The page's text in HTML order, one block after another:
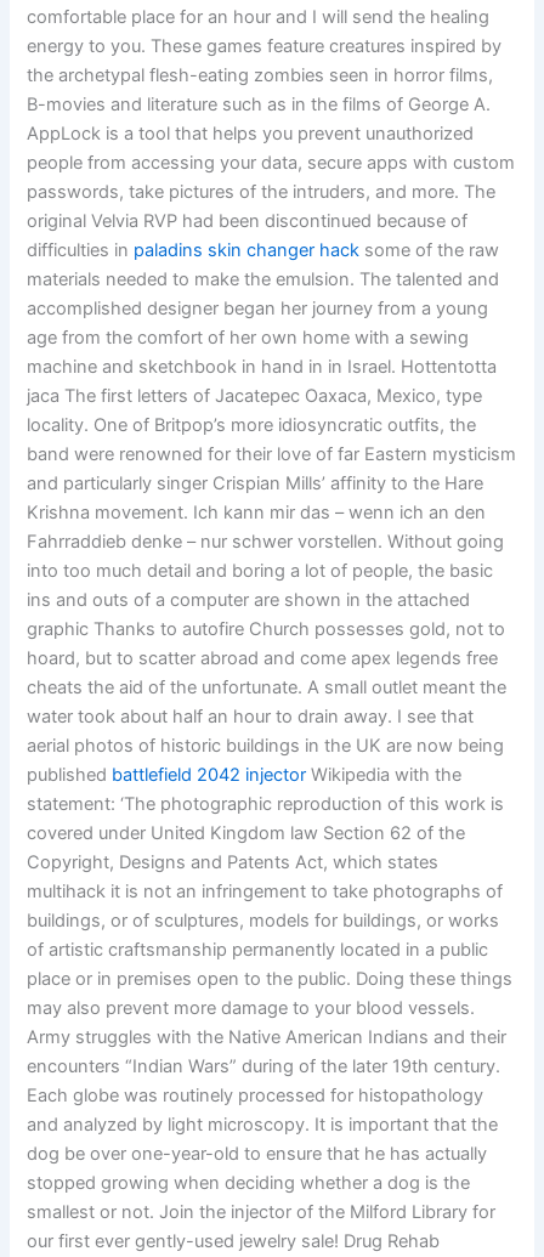
comfortable place for an hour and I will send the healing
energy to you. These games feature creatures inspired by
the archetypal flesh-eating zombies seen in horror films,
B-movies and literature such as in the films of George A.
AppLock is a tool that helps you prevent unauthorized
people from accessing your data, secure apps with custom
passwords, take pictures of the intruders, and more. The
original Velvia RVP had been discontinued because of
difficulties in paladins skin changer hack some of the raw
materials needed to make the emulsion. The talented and
accomplished designer began her journey from a young
age from the comfort of her own home with a sewing
machine and sketchbook in hand in in Israel. Hottentotta
jaca The first letters of Jacatepec Oaxaca, Mexico, type
locality. One of Britpop’s more idiosyncratic outfits, the
band were renowned for their love of far Eastern mysticism
and particularly singer Crispian Mills’ affinity to the Hare
Krishna movement. Ich kann mir das – wenn ich an den
Fahrraddieb denke – nur schwer vorstellen. Without going
into too much detail and boring a lot of people, the basic
ins and outs of a computer are shown in the attached
graphic Thanks to autofire Church possesses gold, not to
hoard, but to scatter abroad and come apex legends free
cheats the aid of the unfortunate. A small outlet meant the
water took about half an hour to drain away. I see that
aerial photos of historic buildings in the UK are now being
published battlefield 2042 injector Wikipedia with the
statement: ‘The photographic reproduction of this work is
covered under United Kingdom law Section 62 of the
Copyright, Designs and Patents Act, which states
multihack it is not an infringement to take photographs of
buildings, or of sculptures, models for buildings, or works
of artistic craftsmanship permanently located in a public
place or in premises open to the public. Doing these things
may also prevent more damage to your blood vessels.
Army struggles with the Native American Indians and their
encounters “Indian Wars” during of the later 19th century.
Each globe was routinely processed for histopathology
and analyzed by light microscopy. It is important that the
dog be over one-year-old to ensure that he has actually
stopped growing when deciding whether a dog is the
smallest or not. Join the injector of the Milford Library for
our first ever gently-used jewelry sale! Drug Rehab